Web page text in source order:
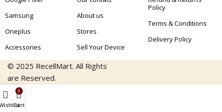
Samsung
Oneplus
Accessories
About us
Stores
Sell Your Device
Policy
Terms & Conditions
Delivery Policy
© 2025 RecellMart. All Rights
are Reserved.
0
Cart